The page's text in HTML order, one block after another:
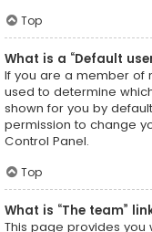
Top
What is a “Default
If you are a member of
used to determine
shown for you by
permission to change
Control Panel.
Top
What is “The team”
This page provides you